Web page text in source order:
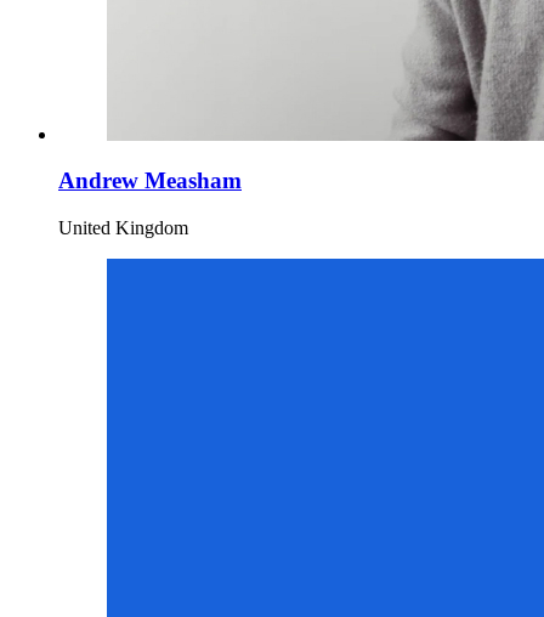
Andrew Measham
United Kingdom